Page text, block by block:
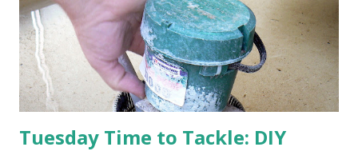
anticipated berries. We continue to clear out and
otherwise prepare John's parents' house for sale. I've been
going through old photos and...
Tuesday Time to Tackle: DIY